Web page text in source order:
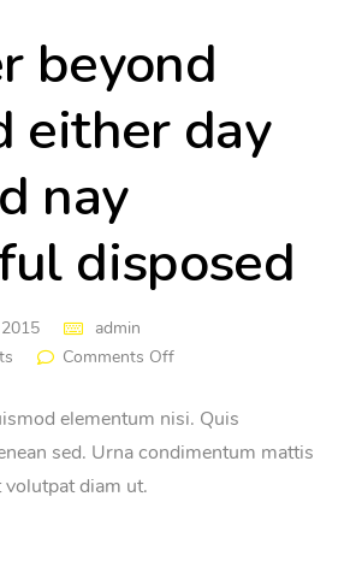
beyond
either day
nay
disposed
admin
Comments Off
elementum nisi. Quis
sed. Urna condimentum mattis
volutpat diam ut.